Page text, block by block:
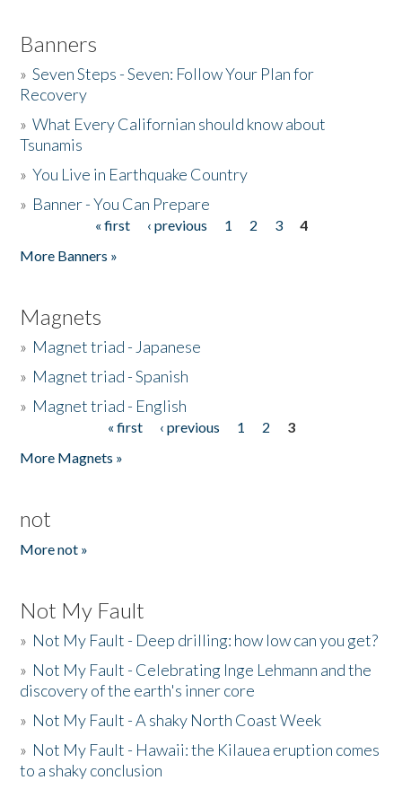
Banners
»Seven Steps - Seven: Follow Your Plan for
Recovery
»What Every Californian should know about
Tsunamis
»You Live in Earthquake Country
» Banner - You Can Prepare
« first ‹ previous 1 2 3
4
More Banners »
Magnets
» Magnet triad - Japanese
» Magnet triad - Spanish
» Magnet triad - English
« first ‹ previous 1 2
3
More Magnets »
not
More not »
Not My Fault
» Not My Fault - Deep drilling: how low can you get?
» Not My Fault - Celebrating Inge Lehmann and the
discovery of the earth's inner core
» Not My Fault - A shaky North Coast Week
» Not My Fault - Hawaii: the Kilauea eruption comes
to a shaky conclusion